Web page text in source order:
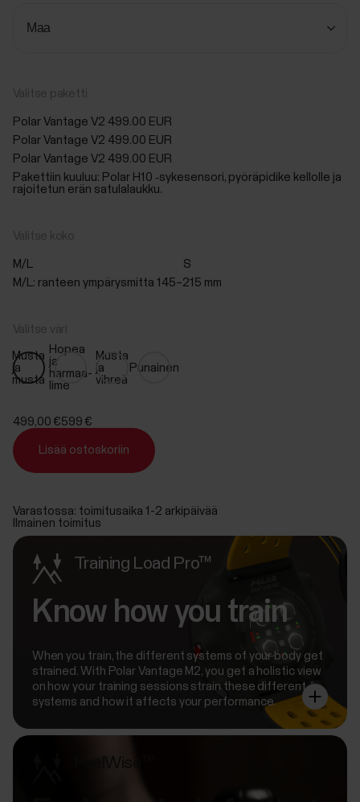
Polar Vantage V2 499.00 EUR
Polar Vantage V2 499.00 EUR
Polar Vantage V2 499.00 EUR
Pakettiin kuuluu: Polar H10 ‑sykesensori, pyöräpidike kellolle ja
rajoitetun erän satulalaukku.
M/L
S
M/L: ranteen ympärysmitta 145–215 mm
Musta
ja
musta
Hopea
ja
harmaa-
lime
Musta
ja
vihreä
Punainen
499,00 €599 €
Lisää ostoskoriin
Varastossa: toimitusaika 1-2 arkipäivää
Ilmainen toimitus
Training Load Pro™
Know how you train
When you train, the different systems of your body get
strained. With Polar Vantage M2, you get a holistic view
on how your training sessions strain these different
systems and how it affects your performance.
FuelWise™